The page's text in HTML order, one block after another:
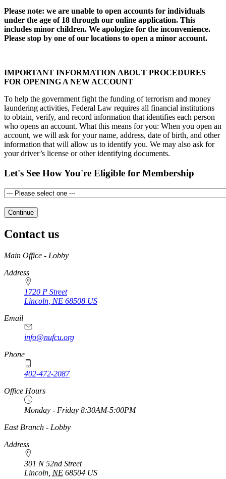
Please note: we are unable to open accounts for individuals
under the age of 18 through our online application. This
includes minor children. We apologize for the inconvenience.
Please stop by one of our locations to open a minor account.
IMPORTANT INFORMATION ABOUT PROCEDURES
FOR OPENING A NEW ACCOUNT
To help the government fight the funding of terrorism and money
laundering activities, Federal Law requires all financial institutions
to obtain, verify, and record information that identifies each person
who opens an account. What this means for you: When you open an
account, we will ask for your name, address, date of birth, and other
information that will allow us to identify you. We may also ask for
your driver’s license or other identifying documents.
Let's See How You're Eligible for Membership
Contact us
https://
www.unl.edu
Main Office - Lobby
Address
1720 P Street
Lincoln NE 68508 US
Email
info@nufcu.org
Phone
402-472-2087
Office Hours
Monday - Friday 8:30AM-5:00PM
https://
www.unl.edu
East Branch - Lobby
Address
301 N 52nd Street
Lincoln NE 68504 US